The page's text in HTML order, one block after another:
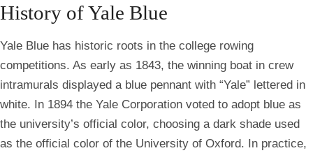
History of Yale Blue
Yale Blue has historic roots in the college rowing
competitions. As early as 1843, the winning boat in crew
intramurals displayed a blue pennant with “Yale” lettered in
white. In 1894 the Yale Corporation voted to adopt blue as
the university’s official color, choosing a dark shade used
as the official color of the University of Oxford. In practice,